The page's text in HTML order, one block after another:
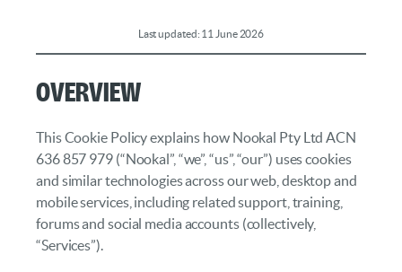
Last updated: 11 June 2026
Overview
This Cookie Policy explains how Nookal Pty Ltd ACN
636 857 979 (“Nookal”, “we”, “us”, “our”) uses cookies
and similar technologies across our web, desktop and
mobile services, including related support, training,
forums and social media accounts (collectively,
“Services”).